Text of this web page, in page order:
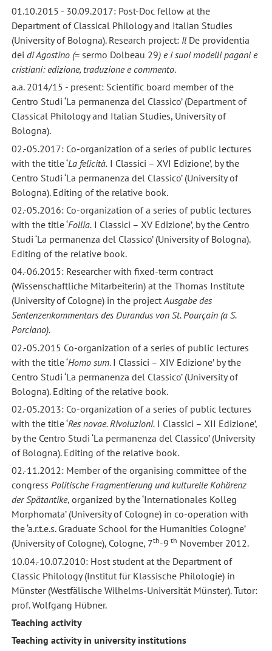
01.10.2015 - 30.09.2017: Post-Doc fellow at the
Department of Classical Philology and Italian Studies
(University of Bologna). Research project: Il De providentia
dei di Agostino (= sermo Dolbeau 29) e i suoi modelli pagani e
cristiani: edizione, traduzione e commento.
a.a. 2014/15 - present: Scientific board member of the
Centro Studi ‘La permanenza del Classico’ (Department of
Classical Philology and Italian Studies, University of
Bologna).
02.-05.2017: Co-organization of a series of public lectures
with the title ‘La felicità.I Classici – XVI Edizione’, by the
Centro Studi ‘La permanenza del Classico’ (University of
Bologna). Editing of the relative book.
02.-05.2016: Co-organization of a series of public lectures
with the title ‘Follia.I Classici – XV Edizione’, by the Centro
Studi ‘La permanenza del Classico’ (University of Bologna).
Editing of the relative book.
04.-06.2015: Researcher with fixed-term contract
(Wissenschaftliche Mitarbeiterin) at the Thomas Institute
(University of Cologne) in the projectAusgabe des
Sentenzenkommentars des Durandus von St. Pourçain (a S.
Porciano).
02.-05.2015 Co-organization of a series of public lectures
with the title ‘Homo sum. I Classici – XIV Edizione’ by the
Centro Studi ‘La permanenza del Classico’ (University of
Bologna). Editing of the relative book.
02.-05.2013: Co-organization of a series of public lectures
with the title ‘Res novae. Rivoluzioni.I Classici – XII Edizione’,
by the Centro Studi ‘La permanenza del Classico’ (University
of Bologna). Editing of the relative book.
02.-11.2012: Member of the organising committee of the
congress Politische Fragmentierung und kulturelle Kohärenz
der Spätantike, organized by the ‘Internationales Kolleg
Morphomata’ (University of Cologne) in co-operation with
the ‘a.r.t.e.s. Graduate School for the Humanities Cologne’
(University of Cologne), Cologne, 7th-9 th November 2012.
10.04.-10.07.2010: Host student at the Department of
Classic Philology (Institut für Klassische Philologie) in
Münster (Westfälische Wilhelms-Universität Münster). Tutor:
prof. Wolfgang Hübner.
Teaching activity
Teaching activity in university institutions